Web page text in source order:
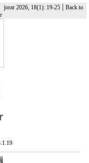
jorar 2026, 18(1): 19-25| Back to